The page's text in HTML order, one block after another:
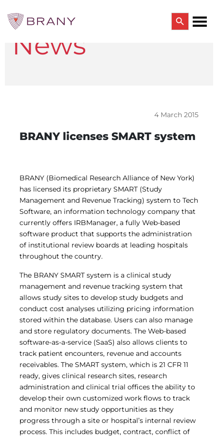
CTRIALS BY BRANY
Trial & Site Identification
Single IRB
SBER IRB
IBC Services
VPR-CLS Central IRB
Central IRB for NCI
RESOURCES
Technology
IRB Contacts
Forms & Downloads
Research Participants
Principal Investigator Registration
BRANY
Human Rights Commitment
News
Webinars
Whitepapers
Contact Us
Privacy Policy
LOGIN
IrbManager
Smart CTMS
Search Button
News
4 March 2015
BRANY licenses SMART system
BRANY (Biomedical Research Alliance of New York)
has licensed its proprietary SMART (Study
Management and Revenue Tracking) system to Tech
Software, an information technology company that
currently offers IRBManager, a fully Web-based
software product that supports the administration
of institutional review boards at leading hospitals
throughout the country.
The BRANY SMART system is a clinical study
management and revenue tracking system that
allows study sites to develop study budgets and
conduct cost analyses utilizing pricing information
stored within the database. Users can also manage
and store regulatory documents. The Web-based
software-as-a-service (SaaS) also allows clients to
track patient encounters, revenue and accounts
receivables. The SMART system, which is 21 CFR 11
ready, gives clinical research sites, research
administration and clinical trial offices the ability to
develop their own customized work flows to track
and monitor new study opportunities as they
progress through a site or hospital’s internal review
process. This includes budget, contract, conflict of